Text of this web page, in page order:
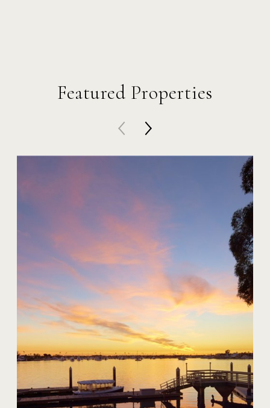
Featured Properties
20 Harbor Island
$59,000,000